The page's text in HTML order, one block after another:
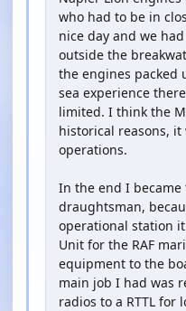
who had to be in
nice day and we
outside the
the engines packed
sea experience
limited. I think the
historical reasons, it
operations.
In the end I
draughtsman,
operational station
Unit for the RAF
equipment to the
main job I had was
radios to a RTTL for